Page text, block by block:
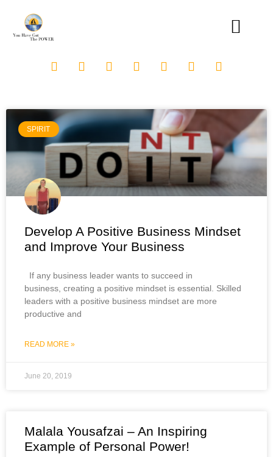
SPIRIT
Develop A Positive Business Mindset
and Improve Your Business
If any business leader wants to succeed in
business, creating a positive mindset is essential. Skilled
leaders with a positive business mindset are more
productive and
READ MORE »
June 20, 2019
Malala Yousafzai – An Inspiring
Example of Personal Power!